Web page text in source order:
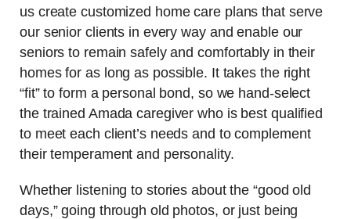
us create customized home care plans that serve
our senior clients in every way and enable our
seniors to remain safely and comfortably in their
homes for as long as possible. It takes the right
“fit” to form a personal bond, so we hand-select
the trained Amada caregiver who is best qualified
to meet each client’s needs and to complement
their temperament and personality.
Whether listening to stories about the “good old
days,” going through old photos, or just being